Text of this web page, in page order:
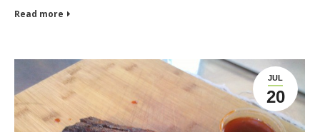
Read more
JUL
20